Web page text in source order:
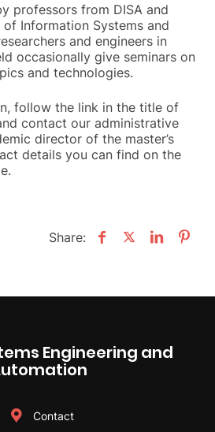
professors from DISA and
Information Systems and
and engineers in
occasionally give seminars on
and technologies.
follow the link in the title of
contact our administrative
director of the master’s
details you can find on the
Share:
Engineering and
Contact